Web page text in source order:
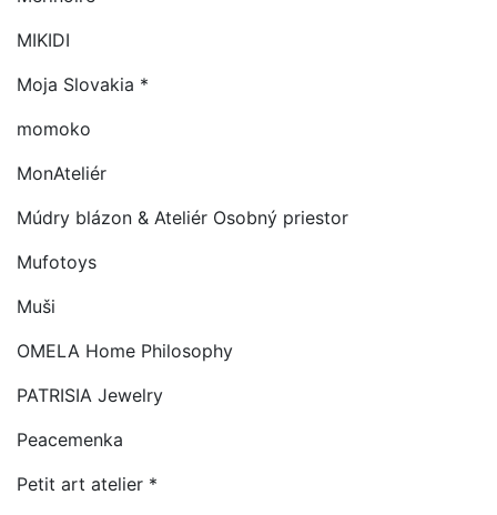
MIKIDI
Moja Slovakia *
momoko
MonAteliér
Múdry blázon & Ateliér Osobný priestor
Mufotoys
Muši
OMELA Home Philosophy
PATRISIA Jewelry
Peacemenka
Petit art atelier *